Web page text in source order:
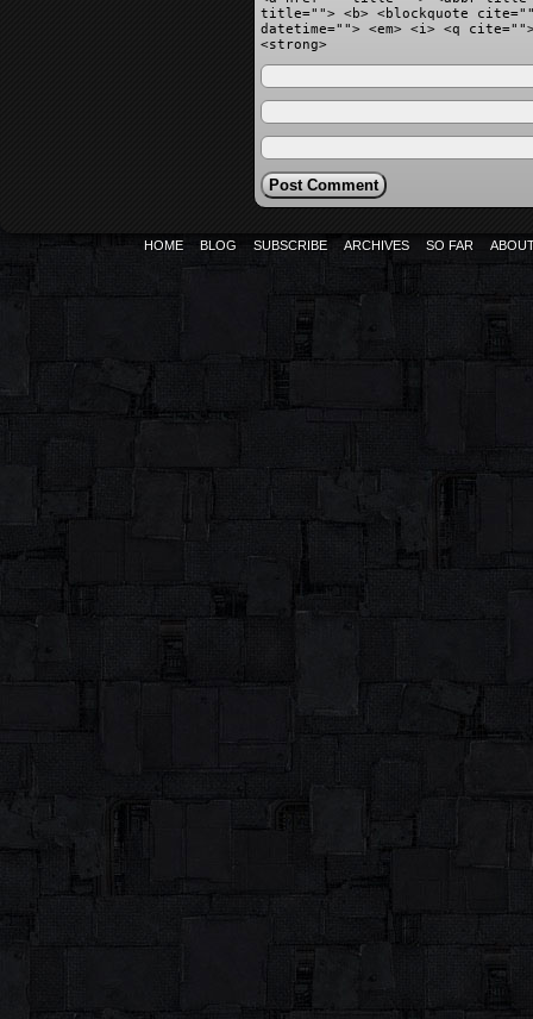
title=""> <b> <blockquote
datetime=""> <em> <i> <q
<strong>
HOME BLOG SUBSCRIBE ARCHIVES SO FAR